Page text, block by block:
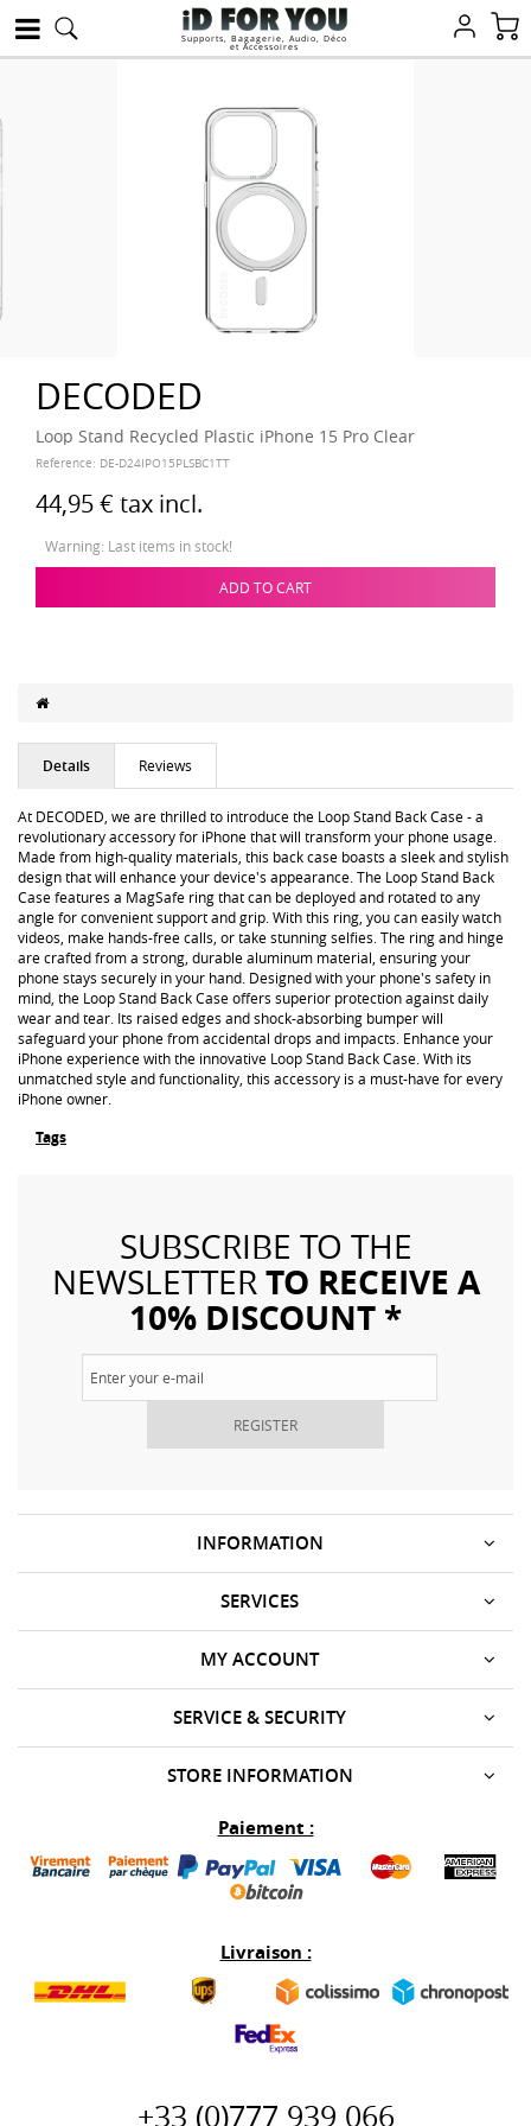
Supports, Bagagerie, Audio, Déco
et Accessoires
DECODED
Loop Stand Recycled Plastic iPhone 15 Pro Clear
Reference: DE-D24IPO15PLSBC1TT
44,95 € tax incl.
Warning: Last items in stock!
ADD TO CART
Details Reviews
At DECODED, we are thrilled to introduce the Loop Stand Back Case - a
revolutionary accessory for iPhone that will transform your phone usage.
Made from high-quality materials, this back case boasts a sleek and stylish
design that will enhance your device's appearance. The Loop Stand Back
Case features a MagSafe ring that can be deployed and rotated to any
angle for convenient support and grip. With this ring, you can easily watch
videos, make hands-free calls, or take stunning selfies. The ring and hinge
are crafted from a strong, durable aluminum material, ensuring your
phone stays securely in your hand. Designed with your phone's safety in
mind, the Loop Stand Back Case offers superior protection against daily
wear and tear. Its raised edges and shock-absorbing bumper will
safeguard your phone from accidental drops and impacts. Enhance your
iPhone experience with the innovative Loop Stand Back Case. With its
unmatched style and functionality, this accessory is a must-have for every
iPhone owner.
Tags
SUBSCRIBE TO THE
NEWSLETTERTO RECEIVE A
10% DISCOUNT *
REGISTER
INFORMATION
SERVICES
SERVICE & SECURITY
MY ACCOUNT
STORE INFORMATION
Paiement :
Livraison :
+33 (0)777 939 066